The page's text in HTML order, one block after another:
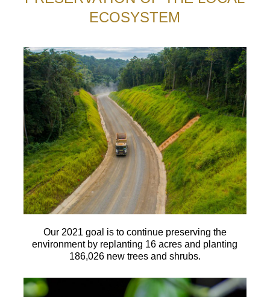
ECOSYSTEM
Our 2021 goal is to continue preserving the
environment by replanting 16 acres and planting
186,026 new trees and shrubs.